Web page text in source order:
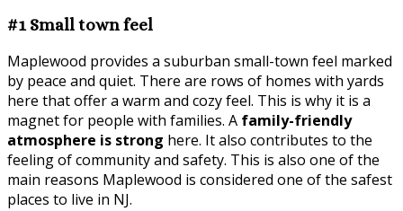
#1 Small town feel
Maplewood provides a suburban small-town feel marked
by peace and quiet. There are rows of homes with yards
here that offer a warm and cozy feel. This is why it is a
magnet for people with families. A family-friendly
atmosphere is strong here. It also contributes to the
feeling of community and safety. This is also one of the
main reasons Maplewood is considered one of the safest
places to live in NJ.